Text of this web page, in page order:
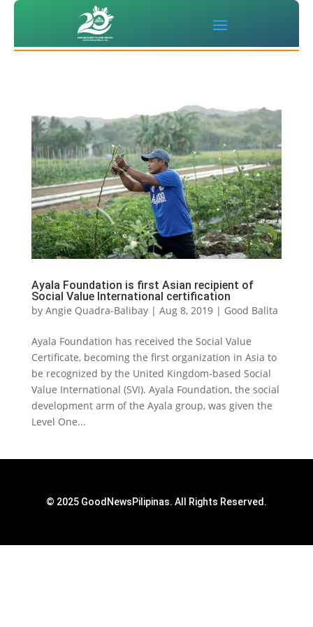
Ayala Foundation is first Asian recipient of
Social Value International certification
by Angie Quadra-Balibay| Aug 8, 2019| Good Balita
Ayala Foundation has received the Social Value
Certificate, becoming the first organization in Asia to
be recognized by the United Kingdom-based Social
Value International (SVI). Ayala Foundation, the social
development arm of the Ayala group, was given the
Level One...
© 2025 GoodNewsPilipinas. All Rights Reserved.